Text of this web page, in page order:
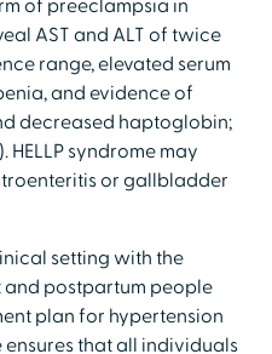
of preeclampsia in
AST and ALT of twice
range, elevated serum
and evidence of
decreased haptoglobin;
syndrome may
or gallbladder
setting with the
postpartum people
plan for hypertension
that all individuals